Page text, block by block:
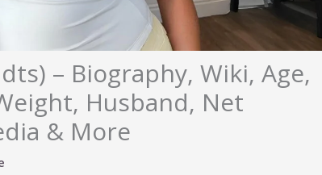
– Biography, Wiki, Age,
Husband, Net
& More